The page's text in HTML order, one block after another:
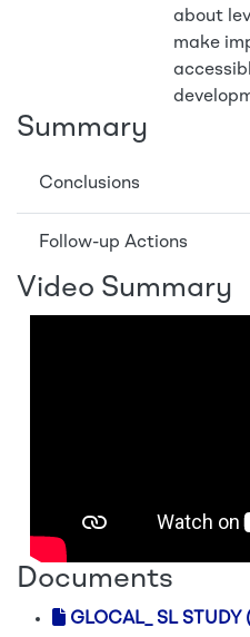
about
make
Summary
Conclusions
Follow-up Actions
Video Summary
Documents
GLOCAL_ SL STUDY